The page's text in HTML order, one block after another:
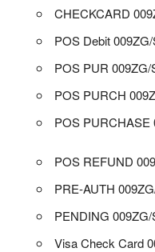
CHECKCARD
POS Debit
POS PUR
POS PURCH
POS PURCHASE
POS REFUND
PRE-AUTH
PENDING
Visa Check Card